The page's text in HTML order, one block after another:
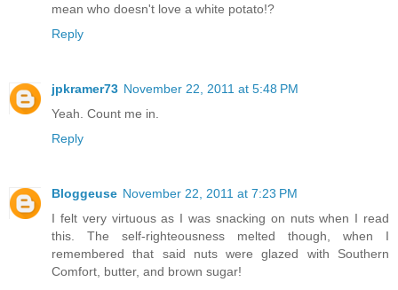
mean who doesn't love a white potato!?
Reply
jpkramer73 November 22, 2011 at 5:48 PM
Yeah. Count me in.
Reply
Bloggeuse November 22, 2011 at 7:23 PM
I felt very virtuous as I was snacking on nuts when I read
this. The self-righteousness melted though, when I
remembered that said nuts were glazed with Southern
Comfort, butter, and brown sugar!